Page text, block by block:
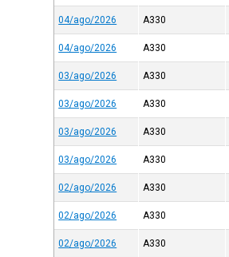
04/ago/2026 A330
04/ago/2026 A330
03/ago/2026 A330
03/ago/2026 A330
03/ago/2026 A330
03/ago/2026 A330
02/ago/2026 A330
02/ago/2026 A330
02/ago/2026 A330